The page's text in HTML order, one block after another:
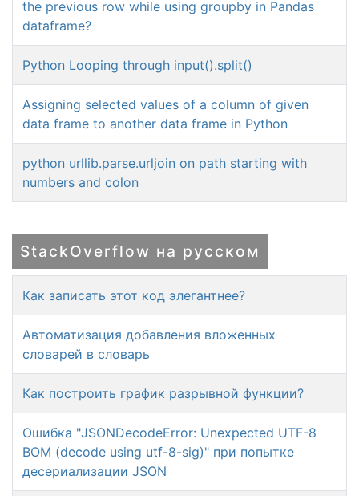
the previous row while using groupby in Pandas
dataframe?
Python Looping through input().split()
Assigning selected values of a column of given
data frame to another data frame in Python
python urllib.parse.urljoin on path starting with
numbers and colon
StackOverflow на русском
Как записать этот код элегантнее?
Автоматизация добавления вложенных
словарей в словарь
Как построить график разрывной функции?
Ошибка "JSONDecodeError: Unexpected UTF-8
BOM (decode using utf-8-sig)" при попытке
десериализации JSON